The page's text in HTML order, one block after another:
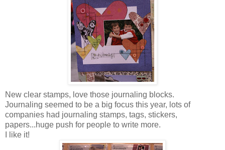
New clear stamps, love those journaling blocks.
Journaling seemed to be a big focus this year, lots of
companies had journaling stamps, tags, stickers,
papers...huge push for people to write more.
I like it!